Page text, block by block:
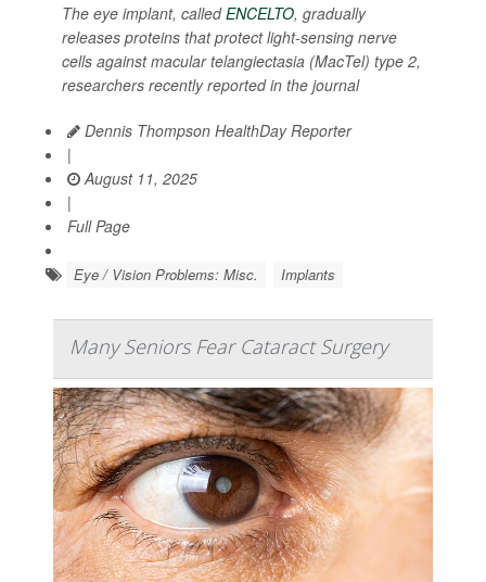
The eye implant, calledENCELTO, gradually
releases proteins that protect light-sensing nerve
cells against macular telangiectasia (MacTel) type 2,
researchers recently reported in the journal
Dennis Thompson HealthDay Reporter
|
August 11, 2025
|
Full Page
Eye / Vision Problems: Misc. Implants
Many Seniors Fear Cataract Surgery